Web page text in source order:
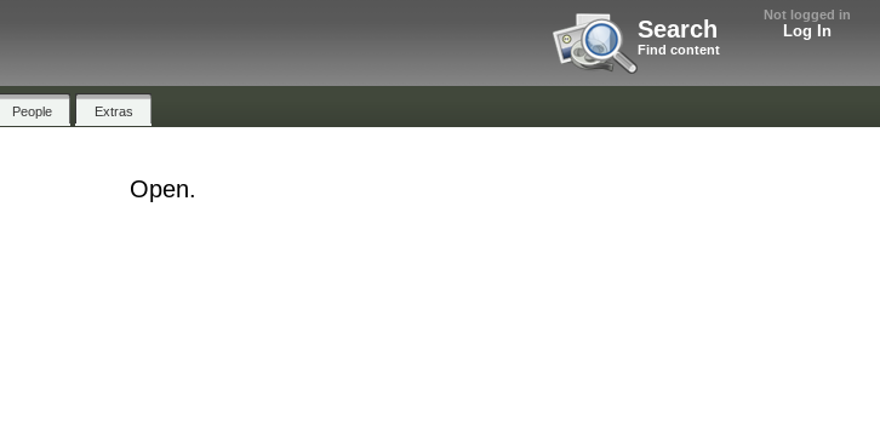
Not logged in
Log In
Search
Find content
People Extras
Open.